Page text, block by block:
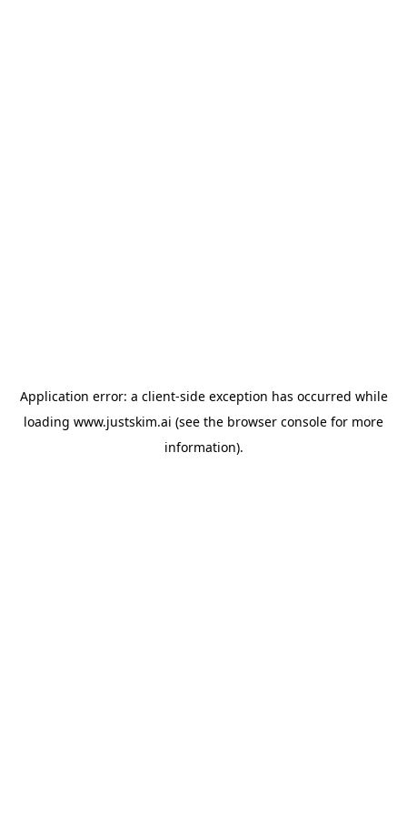
Application error: a client-side exception has occurred while
loading www.justskim.ai (see the browser console for more
information).